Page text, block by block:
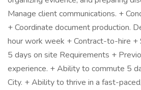
Manage client communications. +
+ Coordinate document production.
hour work week + Contract-to-hire
5 days on site Requirements +
experience. + Ability to commute 5
City. + Ability to thrive in a fast-